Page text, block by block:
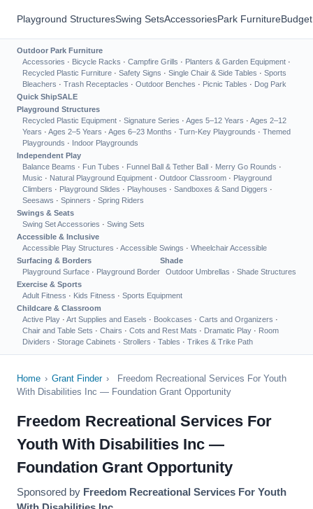
Playground StructuresSwing SetsAccessoriesPark Furniture
Outdoor Park Furniture
Accessories · Bicycle Racks · Campfire Grills · Planters & Garden Equipment ·
Recycled Plastic Furniture · Safety Signs · Single Chair & Side Tables · Sports
Bleachers · Trash Receptacles · Outdoor Benches · Picnic Tables · Dog Park
Quick ShipSALE
Playground Structures
Recycled Plastic Equipment · Signature Series · Ages 5–12 Years · Ages 2–12
Years · Ages 2–5 Years · Ages 6–23 Months · Turn-Key Playgrounds · Themed
Playgrounds · Indoor Playgrounds
Independent Play
Balance Beams · Fun Tubes · Funnel Ball & Tether Ball · Merry Go Rounds ·
Music · Natural Playground Equipment · Outdoor Classroom · Playground
Climbers · Playground Slides · Playhouses · Sandboxes & Sand Diggers ·
Seesaws · Spinners · Spring Riders
Swings & Seats
Swing Set Accessories · Swing Sets
Accessible & Inclusive
Accessible Play Structures · Accessible Swings · Wheelchair Accessible
Surfacing & Borders
Playground Surface · Playground Border
Shade
Outdoor Umbrellas · Shade Structures
Exercise & Sports
Adult Fitness · Kids Fitness · Sports Equipment
Childcare & Classroom
Active Play · Art Supplies and Easels · Bookcases · Carts and Organizers ·
Chair and Table Sets · Chairs · Cots and Rest Mats · Dramatic Play · Room
Dividers · Storage Cabinets · Strollers · Tables · Trikes & Trike Path
Home › Grant Finder ›
Freedom Recreational Services For Youth
With Disabilities Inc — Foundation Grant Opportunity
Freedom Recreational Services For
Youth With Disabilities Inc —
Foundation Grant Opportunity
Sponsored by Freedom Recreational Services For Youth